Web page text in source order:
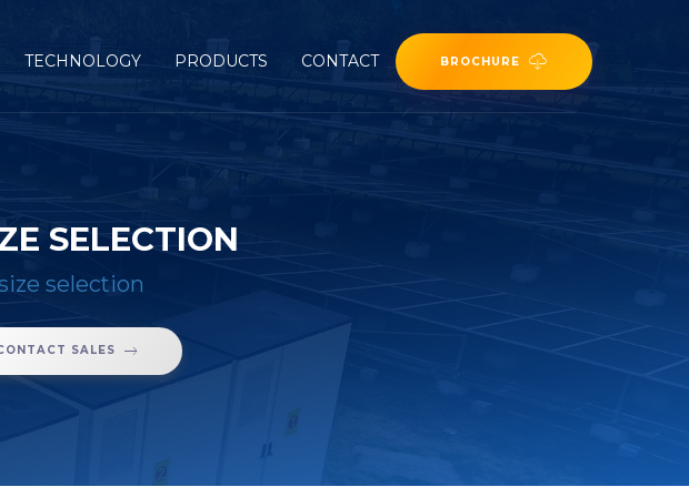
TECHNOLOGY PRODUCTS CONTACT BROCHURE
SELECTION
selection
SALES